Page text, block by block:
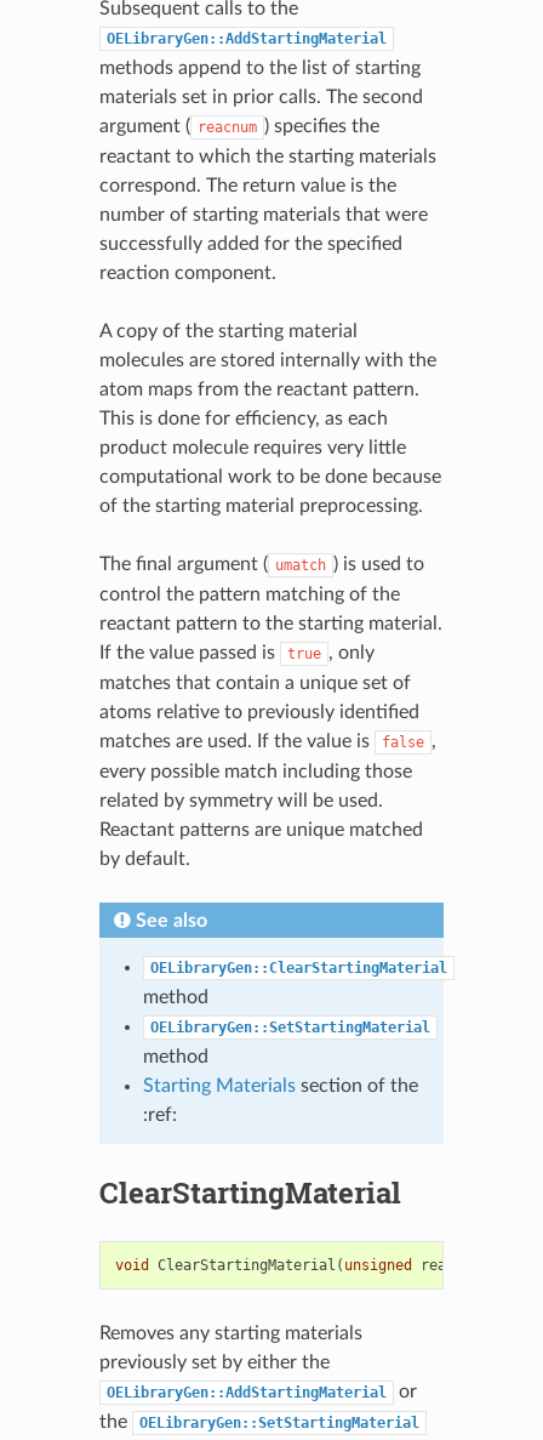
Subsequent calls to the
OELibraryGen::AddStartingMaterial
methods append to the list of starting
materials set in prior calls. The second
argument ( reacnum ) specifies the
reactant to which the starting materials
correspond. The return value is the
number of starting materials that were
successfully added for the specified
reaction component.
A copy of the starting material
molecules are stored internally with the
atom maps from the reactant pattern.
This is done for efficiency, as each
product molecule requires very little
computational work to be done because
of the starting material preprocessing.
The final argument ( umatch ) is used to
control the pattern matching of the
reactant pattern to the starting material.
If the value passed is
true , only
matches that contain a unique set of
atoms relative to previously identified
matches are used. If the value is
false ,
every possible match including those
related by symmetry will be used.
Reactant patterns are unique matched
by default.
See also
OELibraryGen::ClearStartingMaterial
method
OELibraryGen::SetStartingMaterial
method
Starting Materialssection of the
:ref:
ClearStartingMaterial
void ClearStartingMaterial ( unsigned reacnum
Removes any starting materials
previously set by either the
OELibraryGen::AddStartingMaterial
or
the
OELibraryGen::SetStartingMaterial